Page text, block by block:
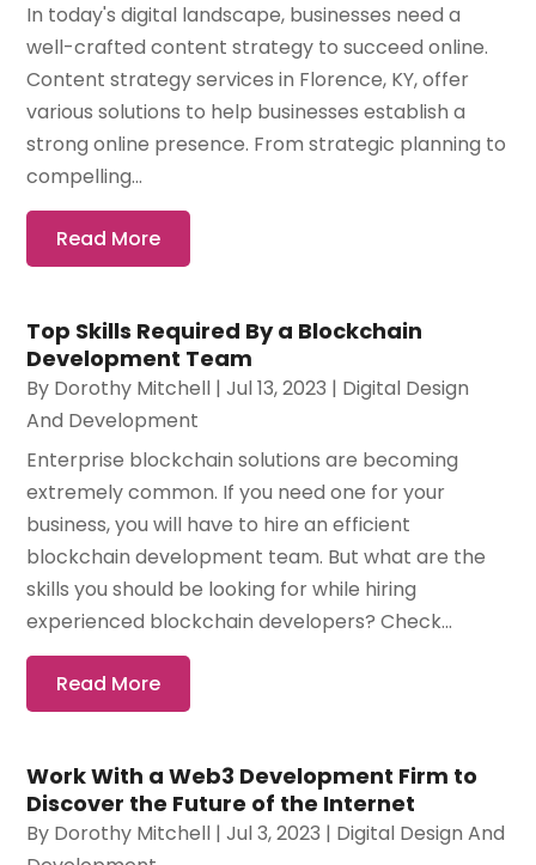
In today's digital landscape, businesses need a
well-crafted content strategy to succeed online.
Content strategy services in Florence, KY, offer
various solutions to help businesses establish a
strong online presence. From strategic planning to
compelling...
Read More
Top Skills Required By a Blockchain
Development Team
By Dorothy Mitchell |Jul 13, 2023 | Digital Design
And Development
Enterprise blockchain solutions are becoming
extremely common. If you need one for your
business, you will have to hire an efficient
blockchain development team. But what are the
skills you should be looking for while hiring
experienced blockchain developers? Check...
Read More
Work With a Web3 Development Firm to
Discover the Future of the Internet
By Dorothy Mitchell |Jul 3, 2023 | Digital Design And